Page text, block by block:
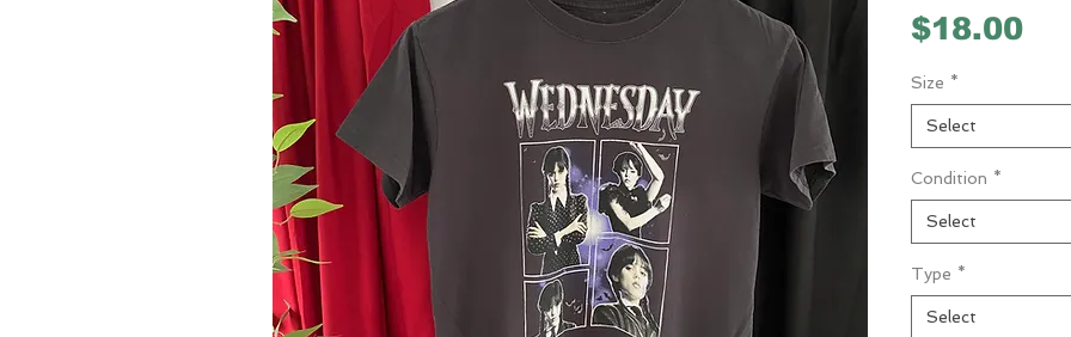
$18.00
Size *
Select
Condition *
Select
Type *
Select